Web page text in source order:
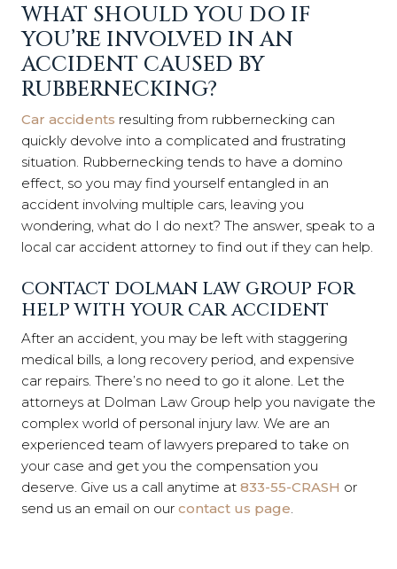
WHAT SHOULD YOU DO IF
YOU’RE INVOLVED IN AN
ACCIDENT CAUSED BY
RUBBERNECKING?
Car accidents resulting from rubbernecking can
quickly devolve into a complicated and frustrating
situation. Rubbernecking tends to have a domino
effect, so you may find yourself entangled in an
accident involving multiple cars, leaving you
wondering, what do I do next? The answer, speak to a
local car accident attorney to find out if they can help.
CONTACT DOLMAN LAW GROUP FOR
HELP WITH YOUR CAR ACCIDENT
After an accident, you may be left with staggering
medical bills, a long recovery period, and expensive
car repairs. There’s no need to go it alone. Let the
attorneys at Dolman Law Group help you navigate the
complex world of personal injury law. We are an
experienced team of lawyers prepared to take on
your case and get you the compensation you
deserve. Give us a call anytime at 833-55-CRASH or
send us an email on our contact us page